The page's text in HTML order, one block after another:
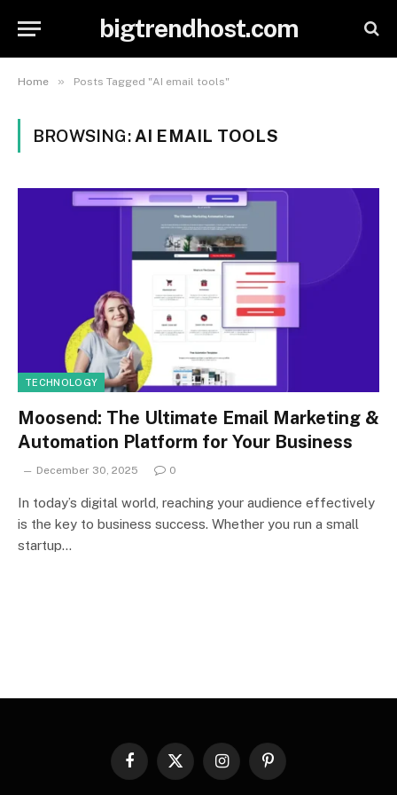
bigtrendhost.com
Home » Posts Tagged "AI email tools"
BROWSING: AI EMAIL TOOLS
TECHNOLOGY
Moosend: The Ultimate Email Marketing &
Automation Platform for Your Business
December 30, 2025 0
In today’s digital world, reaching your audience effectively
is the key to business success. Whether you run a small
startup…
Facebook
X
InstagramPinterest